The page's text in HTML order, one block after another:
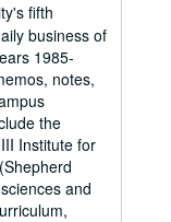
fifth
business of
1985-
notes,
the
Institute for
and